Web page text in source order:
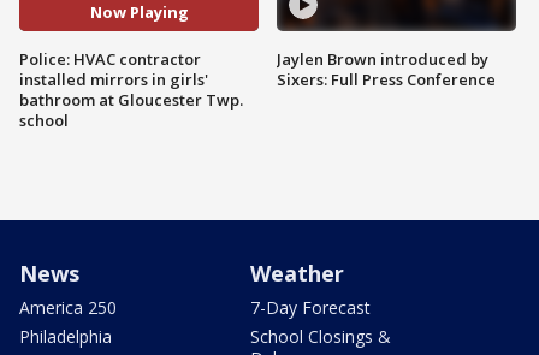
Now Playing
Police: HVAC contractor
installed mirrors in girls'
bathroom at Gloucester Twp.
school
Jaylen Brown introduced by
Sixers: Full Press Conference
News
America 250
Philadelphia
Weather
7-Day Forecast
School Closings &